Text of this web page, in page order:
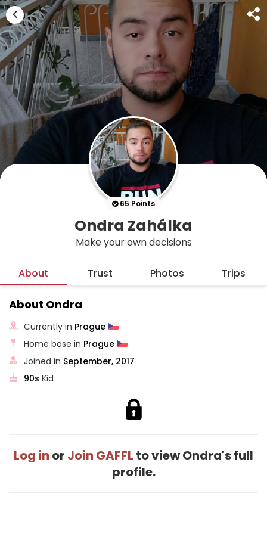
65 Points
Ondra Zahálka
Make your own decisions
About Trust Photos Trips
About Ondra
Currently in Prague
Home base in Prague
Joined in September, 2017
90s Kid
Log in or Join GAFFL to view Ondra's full
profile.